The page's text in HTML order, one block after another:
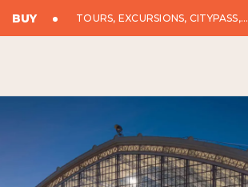
BUY TOURS, EXCURSIONS, CITYPASS,...